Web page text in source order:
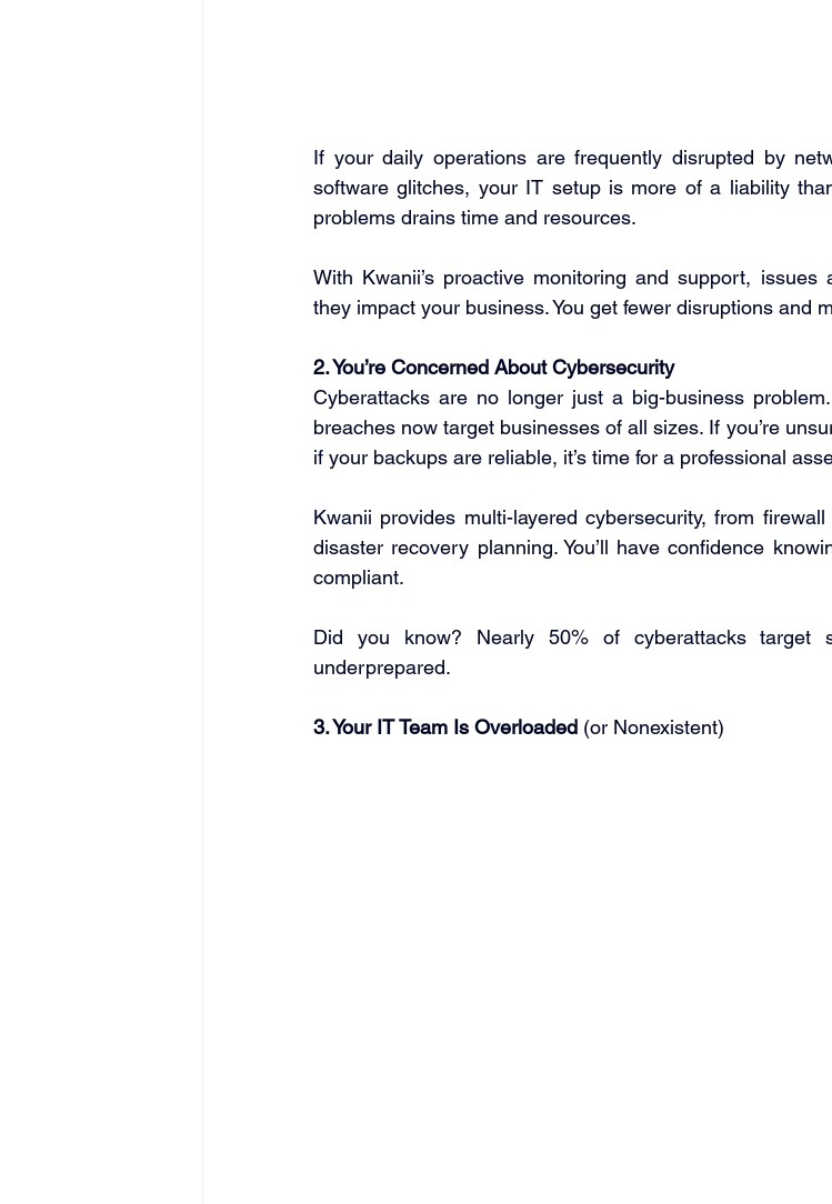
If your daily operations are frequently disrupted by
software glitches, your IT setup is more of a liability
problems drains time and resources.
With Kwanii’s proactive monitoring and support, issues
they impact your business. You get fewer disruptions and
2. You’re Concerned About Cybersecurity
Cyberattacks are no longer just a big-business
breaches now target businesses of all sizes. If you’re
if your backups are reliable, it’s time for a professional
Kwanii provides multi-layered cybersecurity, from
disaster recovery planning. You’ll have confidence
compliant.
Did you know? Nearly 50% of cyberattacks target
underprepared.
3. Your IT Team Is Overloaded (or Nonexistent)